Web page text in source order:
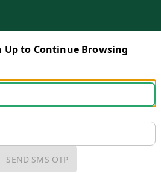
Kariyana Store2026. All rights reserved.
Up to Continue Browsing
SEND SMS OTP